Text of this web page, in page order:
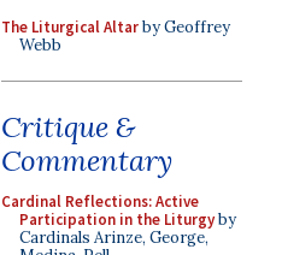
The Liturgical Altarby Geoffrey
Webb
Critique &
Commentary
Cardinal Reflections: Active
Participation in the Liturgyby
Cardinals Arinze, George,